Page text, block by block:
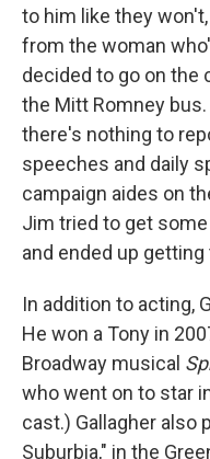
to him like they
from the woman
decided to go on the
the Mitt Romney
there's nothing to
speeches and daily
campaign aides on
Jim tried to get
and ended up
In addition to acting,
He won a Tony in
Broadway musical
who went on to star
cast.) Gallagher also
Suburbia," in the